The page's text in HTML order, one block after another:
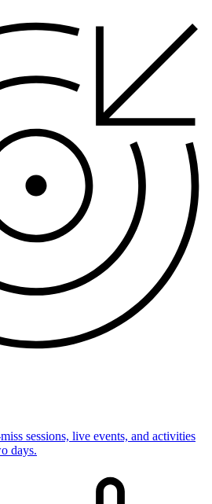
sessions, live events, and activities
days.